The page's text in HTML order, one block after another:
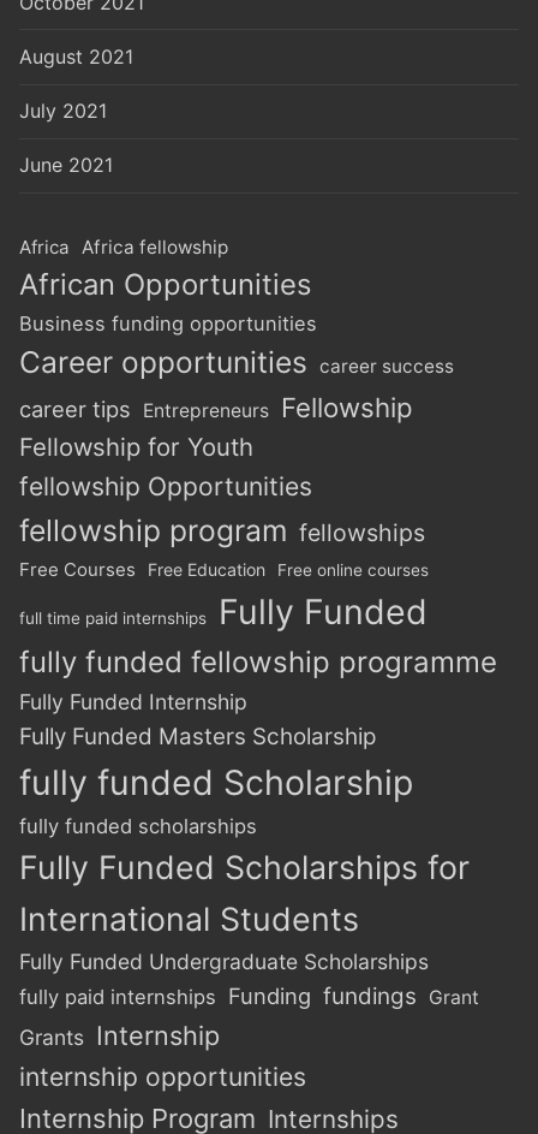
August 2021
July 2021
June 2021
Africa Africa fellowship
African Opportunities
Business funding opportunities
Career opportunities career success
career tips Entrepreneurs Fellowship
Fellowship for Youth
fellowship Opportunities
fellowship program fellowships
Free Courses Free Education Free online courses
full time paid internships Fully Funded
fully funded fellowship programme
Fully Funded Internship
Fully Funded Masters Scholarship
fully funded Scholarship
fully funded scholarships
Fully Funded Scholarships for
International Students
Fully Funded Undergraduate Scholarships
fully paid internships Funding fundings Grant
Grants Internship
internship opportunities
Internship Program Internships